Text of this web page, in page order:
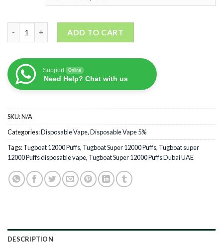
ADD TO CART
Support Online
Need Help? Chat with us
SKU:N/A
Categories:Disposable Vape,Disposable Vape 5%
Tags:Tugboat 12000 Puffs, Tugboat Super 12000 Puffs, Tugboat super
12000 Puffs disposable vape, Tugboat Super 12000 Puffs Dubai UAE
DESCRIPTION